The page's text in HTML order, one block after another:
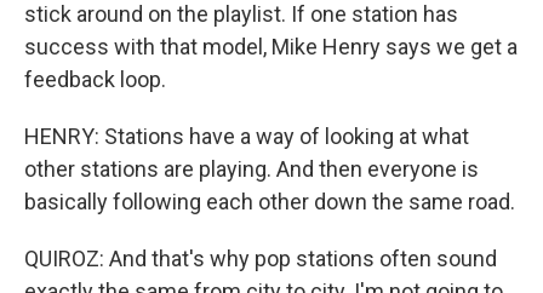
stick around on the playlist. If one station has
success with that model, Mike Henry says we get a
feedback loop.
HENRY: Stations have a way of looking at what
other stations are playing. And then everyone is
basically following each other down the same road.
QUIROZ: And that's why pop stations often sound